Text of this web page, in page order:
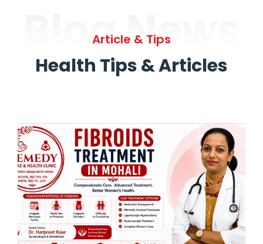
Blog News
Article & Tips
Health Tips & Articles